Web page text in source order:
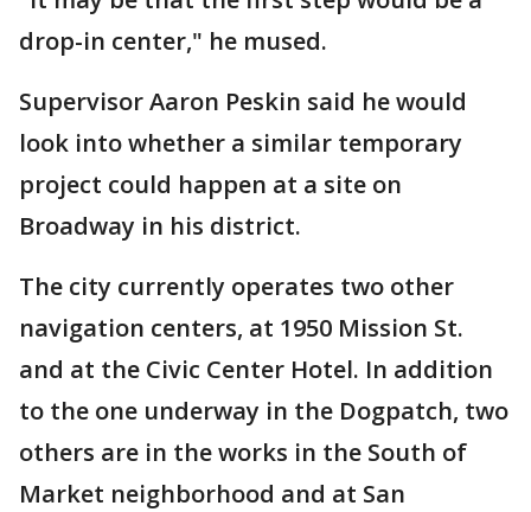
drop-in center," he mused.
Supervisor Aaron Peskin said he would
look into whether a similar temporary
project could happen at a site on
Broadway in his district.
The city currently operates two other
navigation centers, at 1950 Mission St.
and at the Civic Center Hotel. In addition
to the one underway in the Dogpatch, two
others are in the works in the South of
Market neighborhood and at San